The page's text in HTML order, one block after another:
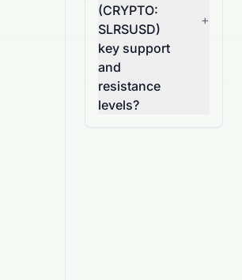
(CRYPTO:
SLRSUSD)
key support
and
resistance
levels?
+